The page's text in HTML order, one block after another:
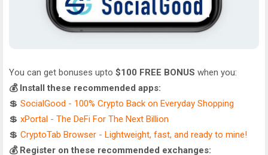
You can get bonuses upto $100 FREE BONUS when you:
💰 Install these recommended apps:
💲 SocialGood - 100% Crypto Back on Everyday Shopping
💲 xPortal - The DeFi For The Next Billion
💲 CryptoTab Browser - Lightweight, fast, and ready to mine!
💰 Register on these recommended exchanges: